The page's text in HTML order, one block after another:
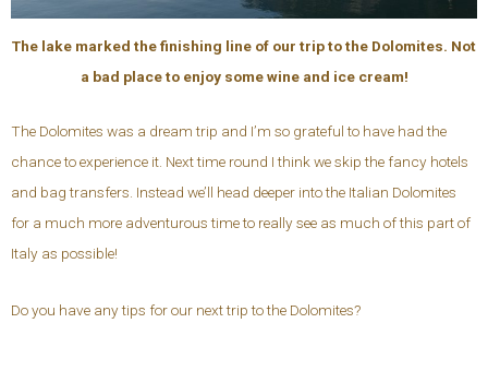
The lake marked the finishing line of our trip to the Dolomites. Not
a bad place to enjoy some wine and ice cream!
The Dolomites was a dream trip and I’m so grateful to have had the
chance to experience it. Next time round I think we skip the fancy hotels
and bag transfers. Instead we’ll head deeper into the Italian Dolomites
for a much more adventurous time to really see as much of this part of
Italy as possible!
Do you have any tips for our next trip to the Dolomites?